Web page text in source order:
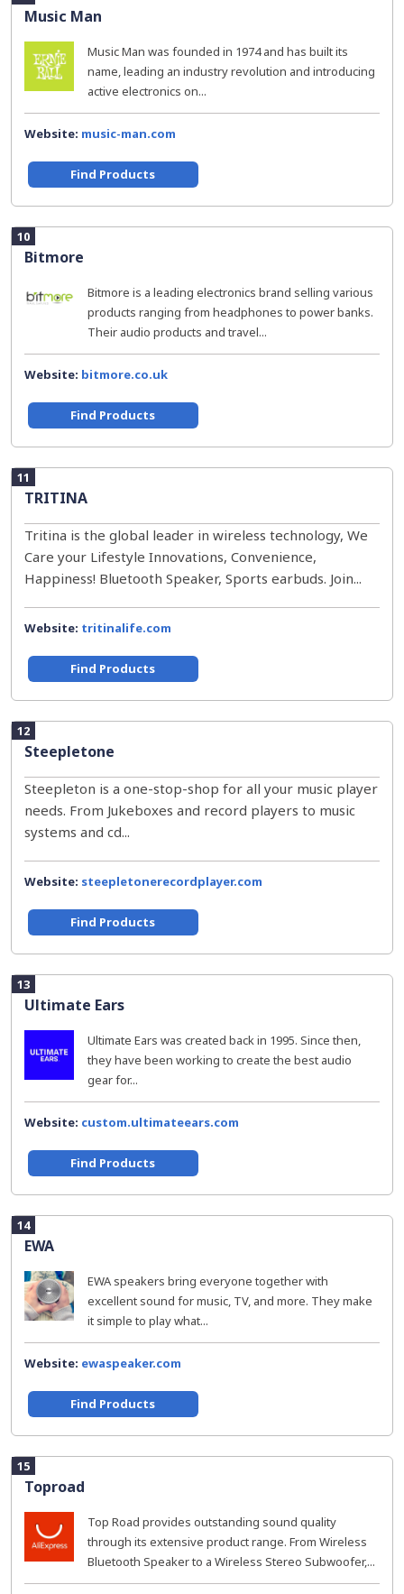
Music Man
Music Man was founded in 1974 and has built its
name, leading an industry revolution and introducing
active electronics on...
Website: music-man.com
Find Products
10
Bitmore
Bitmore is a leading electronics brand selling various
products ranging from headphones to power banks.
Their audio products and travel...
Website: bitmore.co.uk
Find Products
11
TRITINA
Tritina is the global leader in wireless technology, We
Care your Lifestyle Innovations, Convenience,
Happiness! Bluetooth Speaker, Sports earbuds. Join...
Website: tritinalife.com
Find Products
12
Steepletone
Steepleton is a one-stop-shop for all your music player
needs. From Jukeboxes and record players to music
systems and cd...
Website: steepletonerecordplayer.com
Find Products
13
Ultimate Ears
Ultimate Ears was created back in 1995. Since then,
they have been working to create the best audio
gear for...
Website: custom.ultimateears.com
Find Products
14
EWA
EWA speakers bring everyone together with
excellent sound for music, TV, and more. They make
it simple to play what...
Website: ewaspeaker.com
Find Products
15
Toproad
Top Road provides outstanding sound quality
through its extensive product range. From Wireless
Bluetooth Speaker to a Wireless Stereo Subwoofer,...